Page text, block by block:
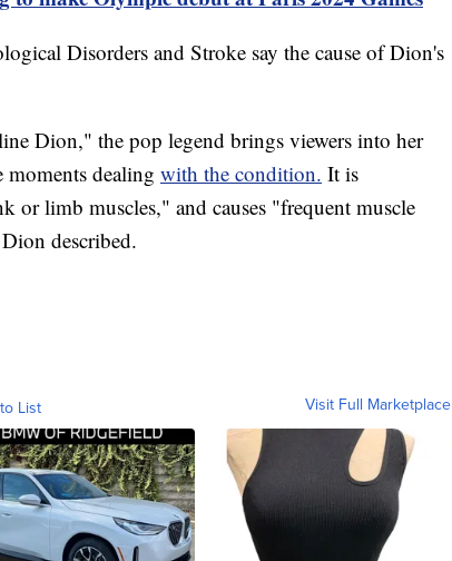
Disorders and Stroke say the cause of Dion's
Dion," the pop legend brings viewers into her
dealing with the condition. It is
or limb muscles," and causes "frequent muscle
described.
List Visit Full Marketplace